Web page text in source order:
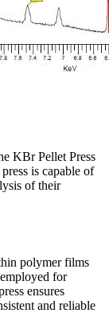
KBr Pellet Press
is capable of
of their
polymer films
for
ensures
and reliable